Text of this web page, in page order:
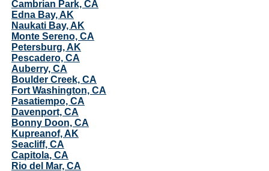
Cambrian Park, CA
Edna Bay, AK
Naukati Bay, AK
Monte Sereno, CA
Petersburg, AK
Pescadero, CA
Auberry, CA
Boulder Creek, CA
Fort Washington, CA
Pasatiempo, CA
Davenport, CA
Bonny Doon, CA
Kupreanof, AK
Seacliff, CA
Capitola, CA
Rio del Mar, CA